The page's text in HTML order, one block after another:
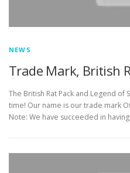
NEWS
Trade Mark, British
The British Rat Pack and Legend
time! Our name is our trade mark
Note: We have succeeded in